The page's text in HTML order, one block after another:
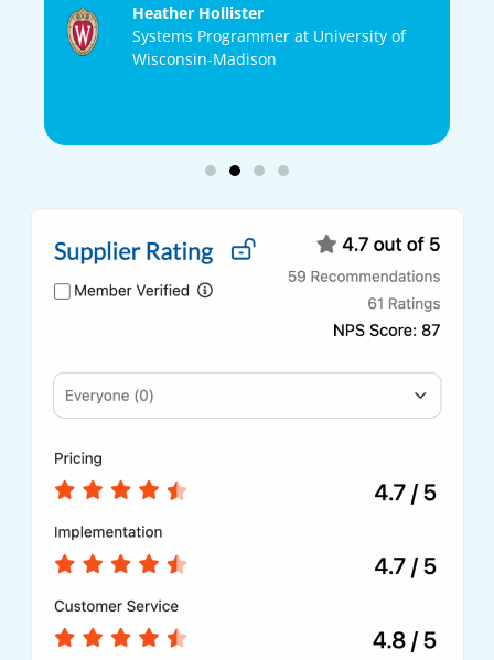
Heather Hollister
Systems Programmer at University of
Wisconsin-Madison